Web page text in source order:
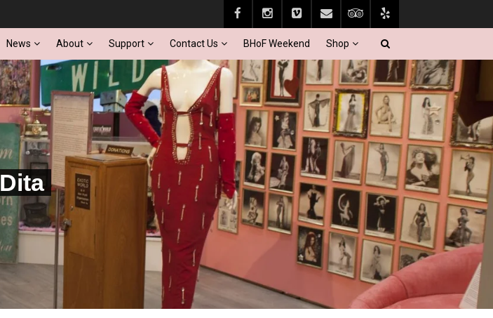
News About Support Contact Us BHoF Weekend Shop
Dita